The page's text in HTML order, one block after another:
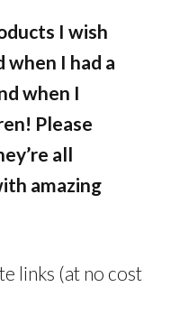
I wish
when I had a
when I
Please
all
amazing
links (at no cost